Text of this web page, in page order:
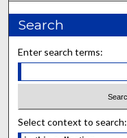
Search
Enter search terms:
Select context to search: